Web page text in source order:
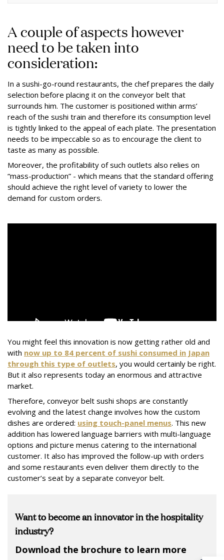
A couple of aspects however
need to be taken into
consideration:
In a sushi-go-round restaurants, the chef prepares the daily
selection before placing it on the conveyor belt that
surrounds him. The customer is positioned within arms’
reach of the sushi train and therefore its consumption level
is tightly linked to the appeal of each plate. The presentation
needs to be impeccable so as to encourage the client to
taste as many as possible.
Moreover, the profitability of such outlets also relies on
“mass-production” - which means that the standard offering
should achieve the right level of variety to lower the
demand for custom orders.
You might feel this innovation is now getting rather old and
with now up to 84 percent of sushi consumed in Japan
through this type of outlets, you would certainly be right.
But it also represents today an enormous and attractive
market.
Therefore, conveyor belt sushi shops are constantly
evolving and the latest change involves how the custom
dishes are ordered: using touch-panel menus. This new
addition has lowered language barriers with multi-language
options and picture menus catering to the international
customer. It also has improved the follow-up with orders
and some restaurants even deliver them directly to the
customer’s seat by a separate conveyor belt.
Want to become an innovator in the hospitality
industry?
Download the brochure to learn more